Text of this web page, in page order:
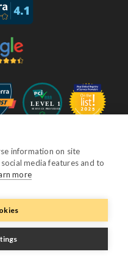
2026
information on site
media features and to
more